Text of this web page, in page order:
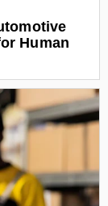
Human